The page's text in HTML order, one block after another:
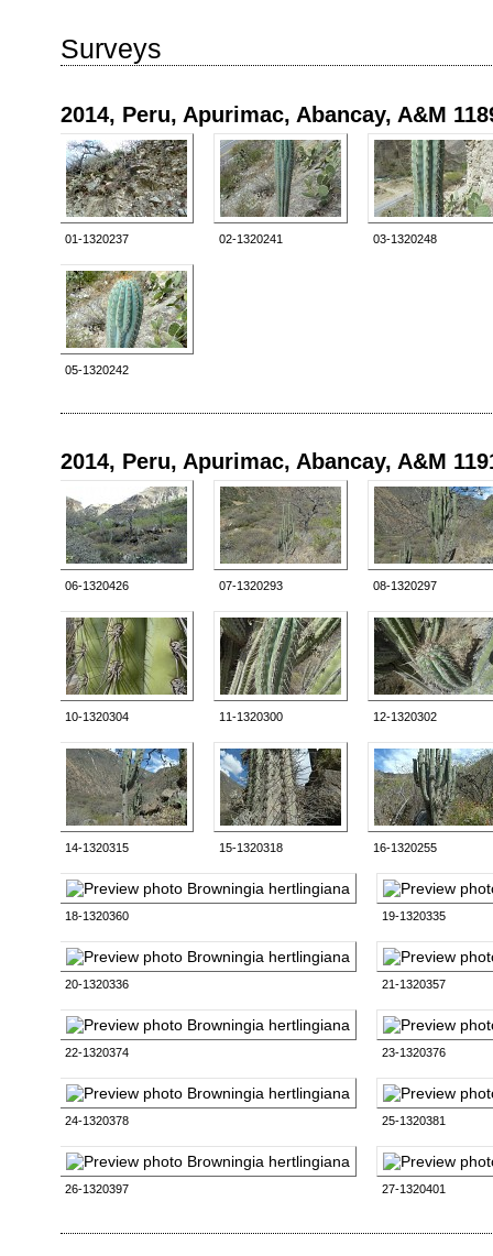
Surveys
2014, Peru, Apurimac, Abancay, A&M
01-1320237 02-1320241 03-1320248
05-1320242
2014, Peru, Apurimac, Abancay, A&M
06-1320426 07-1320293 08-1320297
10-1320304 11-1320300 12-1320302
14-1320315 15-1320318 16-1320255
18-1320360 19-1320335
20-1320336 21-1320357
22-1320374 23-1320376
24-1320378 25-1320381
26-1320397 27-1320401